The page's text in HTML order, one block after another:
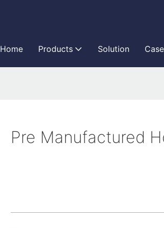
Home Products Solution
Pre Manufactured